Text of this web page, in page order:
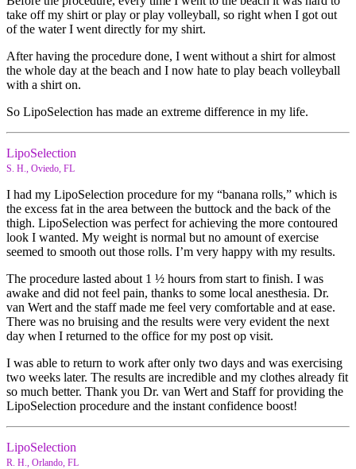
take off my shirt or play or play volleyball, so right when I got out
of the water I went directly for my shirt.
After having the procedure done, I went without a shirt for almost
the whole day at the beach and I now hate to play beach volleyball
with a shirt on.
So LipoSelection has made an extreme difference in my life.
LipoSelection
S. H., Oviedo, FL
I had my LipoSelection procedure for my “banana rolls,” which is
the excess fat in the area between the buttock and the back of the
thigh. LipoSelection was perfect for achieving the more contoured
look I wanted. My weight is normal but no amount of exercise
seemed to smooth out those rolls. I’m very happy with my results.
The procedure lasted about 1 ½ hours from start to finish. I was
awake and did not feel pain, thanks to some local anesthesia. Dr.
van Wert and the staff made me feel very comfortable and at ease.
There was no bruising and the results were very evident the next
day when I returned to the office for my post op visit.
I was able to return to work after only two days and was exercising
two weeks later. The results are incredible and my clothes already fit
so much better. Thank you Dr. van Wert and Staff for providing the
LipoSelection procedure and the instant confidence boost!
LipoSelection
R. H., Orlando, FL